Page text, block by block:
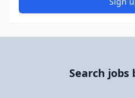
Search jobs